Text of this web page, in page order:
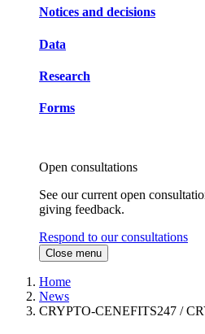
Notices and decisions
Data
Research
Forms
Open consultations
See our current open
giving feedback.
Respond to our consultations
Close menu
Home
News
CRYPTO-CENEFITS247 /